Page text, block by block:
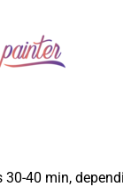
for
Shield?
30-40 min,